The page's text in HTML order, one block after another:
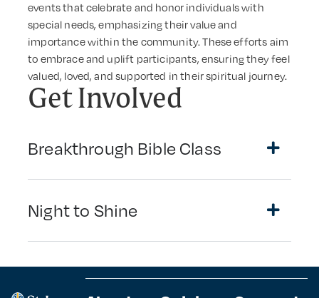
events that celebrate and honor individuals with
special needs, emphasizing their value and
importance within the community. These efforts aim
to embrace and uplift participants, ensuring they feel
valued, loved, and supported in their spiritual journey.
Get Involved
Breakthrough Bible Class
Night to Shine